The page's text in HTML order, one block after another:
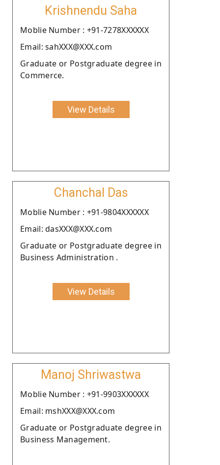
Krishnendu Saha
Moblie Number : +91-7278XXXXXX
Email: sahXXX@XXX.com
Graduate or Postgraduate degree in
Commerce.
View Details
Chanchal Das
Moblie Number : +91-9804XXXXXX
Email: dasXXX@XXX.com
Graduate or Postgraduate degree in
Business Administration .
View Details
Manoj Shriwastwa
Moblie Number : +91-9903XXXXXX
Email: mshXXX@XXX.com
Graduate or Postgraduate degree in
Business Management.